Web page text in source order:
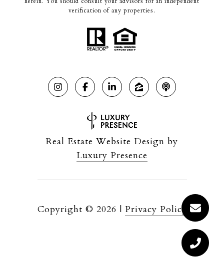
verification of any properties.
Real Estate Website Design by
Luxury Presence
Copyright © 2026 | Privacy Policy